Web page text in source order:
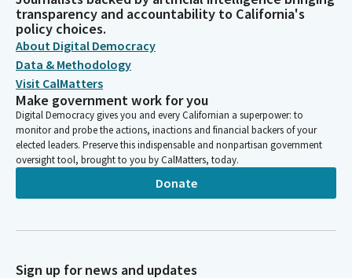
Legislator
Omara, Omara achomkachi a chamkachi. Omara, Omara
achomkachi a chamkachi a chamkachi. Omara yoavyatam. Your
aviatam. Omara. Omara yoavyatam. Yoavyatam. Omara Yoavia.
Thumb. You have your thumb.
Josh Lowenthal
Legislator
We ask our guests and visitors to remain standing to join us in
the flag salute. Assembly Member Hadwick will lead us in the
Heather Hadwick
Please join me as we honor America. Salute. Pledge I pledge
transparency and accountability to California's
policy choices.
About Digital Democracy
Data & Methodology
Visit CalMatters
Make government work for you
Digital Democracy gives you and every Californian a superpower: to
monitor and probe the actions, inactions and financial backers of your
elected leaders. Preserve this indispensable and nonpartisan government
oversight tool, brought to you by CalMatters, today.
Donate
Sign up for news and updates